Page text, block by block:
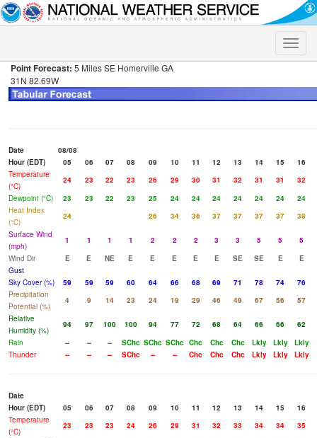
Toggle
Point Forecast: 5 Miles SE Homerville GA
31N 82.69W
Date
08/08
Hour (EDT)
05 06 07 08 09 10 11 12 13 14 15
16
Temperature
(°C)
24 23 22 23 26 29 30 31 32 31 31
32
Dewpoint (°C)
23 23 22 23 25 24 24 24 24 24 24
24
Heat Index
(°C)
24 26 34 36 37 37 37 37
38
Surface Wind
(mph)
1 1 1 1 2 2 2 3 3 5 5
5
Wind Dir
E E NE E E E E E SE SE E
E
Gust
Sky Cover (%)
59 59 59 60 64 66 68 69 71 78 74
76
Precipitation
Potential (%)
4 9 14 23 24 19 29 46 49 67 56
57
Relative
Humidity (%)
94 97 100 100 94 77 72 68 64 66 66
62
Rain
-- -- -- SChc SChc SChc Chc Chc Chc Lkly Lkly Lkly
Thunder
-- -- -- SChc -- -- Chc Chc Chc Lkly Lkly Lkly
Date
Hour (EDT)
05 06 07 08 09 10 11 12 13 14 15
16
Temperature
(°C)
23 23 23 24 26 29 31 32 33 34 34
35